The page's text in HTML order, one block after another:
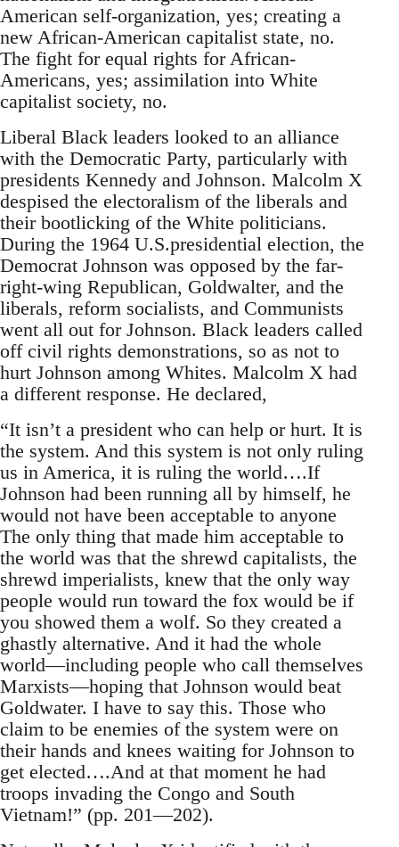
American self-organization, yes; creating a
new African-American capitalist state, no.
The fight for equal rights for African-
Americans, yes; assimilation into White
capitalist society, no.
Liberal Black leaders looked to an alliance
with the Democratic Party, particularly with
presidents Kennedy and Johnson. Malcolm X
despised the electoralism of the liberals and
their bootlicking of the White politicians.
During the 1964 U.S.presidential election, the
Democrat Johnson was opposed by the far-
right-wing Republican, Goldwalter, and the
liberals, reform socialists, and Communists
went all out for Johnson. Black leaders called
off civil rights demonstrations, so as not to
hurt Johnson among Whites. Malcolm X had
a different response. He declared,
“It isn’t a president who can help or hurt. It is
the system. And this system is not only ruling
us in America, it is ruling the world….If
Johnson had been running all by himself, he
would not have been acceptable to anyone
The only thing that made him acceptable to
the world was that the shrewd capitalists, the
shrewd imperialists, knew that the only way
people would run toward the fox would be if
you showed them a wolf. So they created a
ghastly alternative. And it had the whole
world—including people who call themselves
Marxists—hoping that Johnson would beat
Goldwater. I have to say this. Those who
claim to be enemies of the system were on
their hands and knees waiting for Johnson to
get elected….And at that moment he had
troops invading the Congo and South
Vietnam!” (pp. 201—202).